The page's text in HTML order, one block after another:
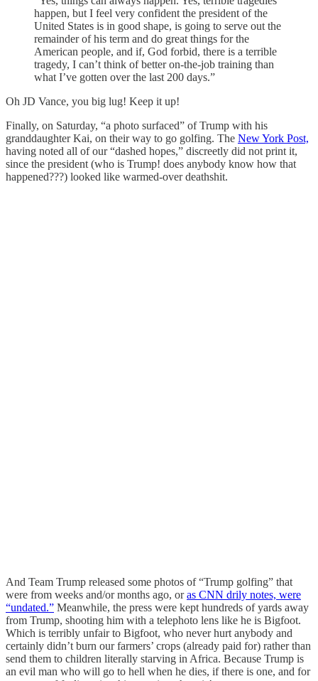
happen, but I feel very confident the president of the
United States is in good shape, is going to serve out the
remainder of his term and do great things for the
American people, and if, God forbid, there is a terrible
tragedy, I can’t think of better on-the-job training than
what I’ve gotten over the last 200 days.”
Oh JD Vance, you big lug! Keep it up!
Finally, on Saturday, “a photo surfaced” of Trump with his
granddaughter Kai, on their way to go golfing. The New York Post,
having noted all of our “dashed hopes,” discreetly did not print it,
since the president (who is Trump! does anybody know how that
happened???) looked like warmed-over deathshit.
And Team Trump released some photos of “Trump golfing” that
were from weeks and/or months ago, oras CNN drily notes, were
“undated.” Meanwhile, the press were kept hundreds of yards away
from Trump, shooting him with a telephoto lens like he is Bigfoot.
Which is terribly unfair to Bigfoot, who never hurt anybody and
certainly didn’t burn our farmers’ crops (already paid for) rather than
send them to children literally starving in Africa. Because Trump is
an evil man who will go to hell when he dies, if there is one, and for